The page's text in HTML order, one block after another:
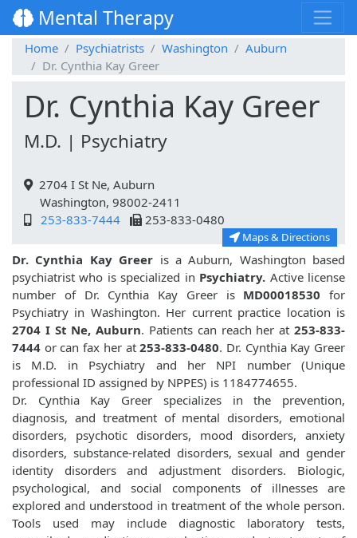
Mental Therapy
Home Psychiatrists Washington
Auburn
Dr. Cynthia Kay Greer
Dr. Cynthia Kay Greer
M.D. | Psychiatry
2704 I St Ne, Auburn
Washington, 98002-2411
253-833-7444
253-833-0480
Maps & Directions
Dr. Cynthia Kay Greer is a Auburn, Washington based
psychiatrist who is specialized in Psychiatry. Active license
number of Dr. Cynthia Kay Greer isMD00018530 for
Psychiatry in Washington. Her current practice location is
2704 I St Ne, Auburn. Patients can reach her at253-833-
7444 or can fax her at253-833-0480. Dr. Cynthia Kay Greer
is M.D. in Psychiatry and her NPI number (Unique
professional ID assigned by NPPES) is 1184774655.
Dr. Cynthia Kay Greer specializes in the prevention,
diagnosis, and treatment of mental disorders, emotional
disorders, psychotic disorders, mood disorders, anxiety
disorders, substance-related disorders, sexual and gender
identity disorders and adjustment disorders. Biologic,
psychological, and social components of illnesses are
explored and understood in treatment of the whole person.
Tools used may include diagnostic laboratory tests,